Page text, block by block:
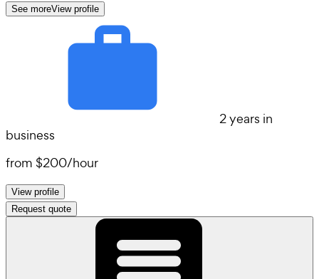
See moreView profile
2 years in
business
from $200/hour
View profile
Request quote